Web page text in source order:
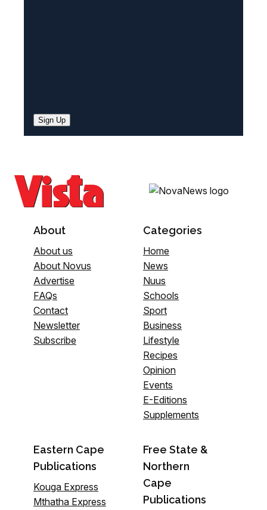
Sign Up
About
About us
About Novus
Advertise
FAQs
Contact
Newsletter
Subscribe
Categories
Home
News
Nuus
Schools
Sport
Business
Lifestyle
Recipes
Opinion
Events
E-Editions
Supplements
Eastern Cape
Publications
Kouga Express
Mthatha Express
Free State &
Northern
Cape
Publications